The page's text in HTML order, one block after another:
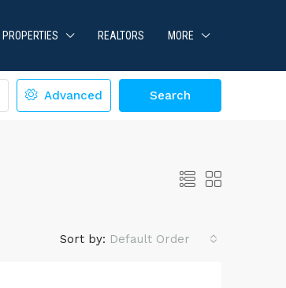
PROPERTIES REALTORS MORE
Advanced Search
Sort by: Default Order